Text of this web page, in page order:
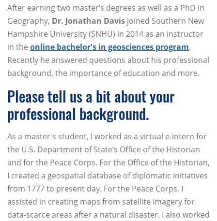
After earning two master’s degrees as well as a PhD in
Geography, Dr. Jonathan Davis joined Southern New
Hampshire University (SNHU) in 2014 as an instructor
in the online bachelor's in geosciences program.
Recently he answered questions about his professional
background, the importance of education and more.
Please tell us a bit about your
professional background.
As a master's student, I worked as a virtual e-intern for
the U.S. Department of State’s Office of the Historian
and for the Peace Corps. For the Office of the Historian,
I created a geospatial database of diplomatic initiatives
from 1777 to present day. For the Peace Corps, I
assisted in creating maps from satellite imagery for
data-scarce areas after a natural disaster. I also worked